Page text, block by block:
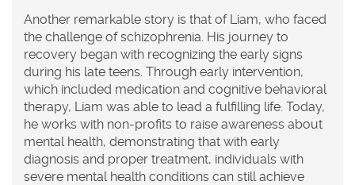
Another remarkable story is that of Liam, who faced
the challenge of schizophrenia. His journey to
recovery began with recognizing the early signs
during his late teens. Through early intervention,
which included medication and cognitive behavioral
therapy, Liam was able to lead a fulfilling life. Today,
he works with non-profits to raise awareness about
mental health, demonstrating that with early
diagnosis and proper treatment, individuals with
severe mental health conditions can still achieve